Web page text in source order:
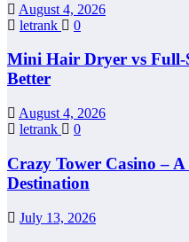
August 4, 2026
letrank
0
Mini Hair Dryer vs Full-
Better
August 4, 2026
letrank
0
Crazy Tower Casino –
Destination
July 13, 2026